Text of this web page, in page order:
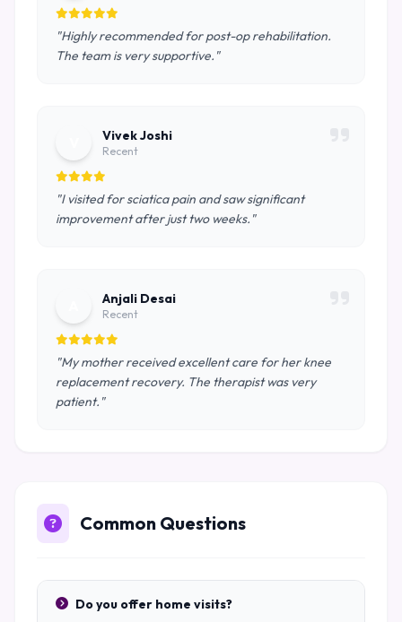
"Highly recommended for post-op rehabilitation.
The team is very supportive."
Vivek Joshi
Recent
"I visited for sciatica pain and saw significant
improvement after just two weeks."
Anjali Desai
Recent
"My mother received excellent care for her knee
replacement recovery. The therapist was very
patient."
Common Questions
Do you offer home visits?